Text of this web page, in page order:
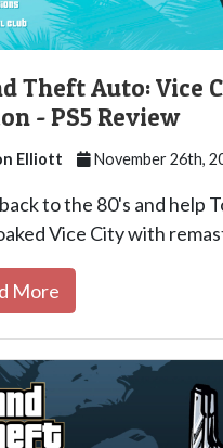
Theft Auto: Vice
- PS5 Review
Elliott November 26th,
to the 80's and help
Vice City with
More